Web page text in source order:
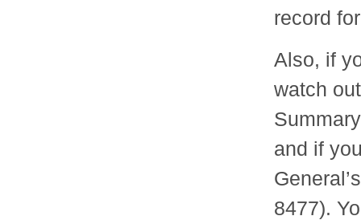
record
Also, if
watch
and if
8477).